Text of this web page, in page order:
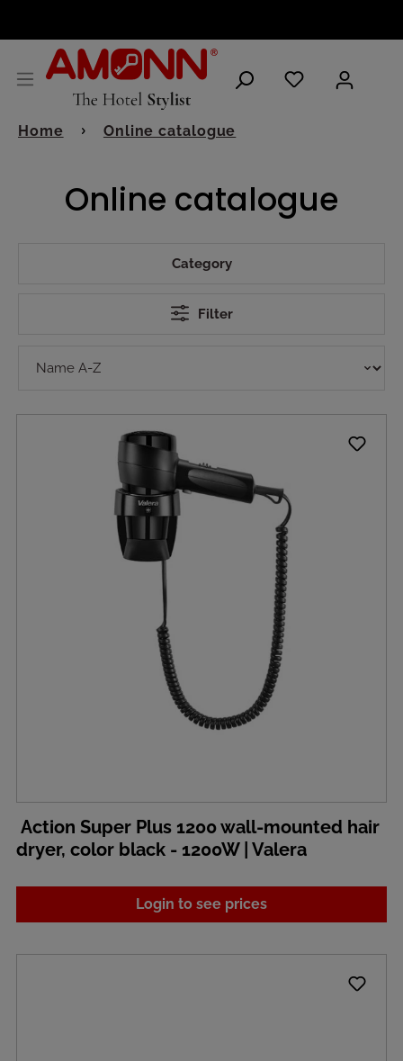
Home Online catalogue
Online catalogue
Category
Filter
Action Super Plus 1200 wall-mounted hair
dryer, color black - 1200W | Valera
Login to see prices